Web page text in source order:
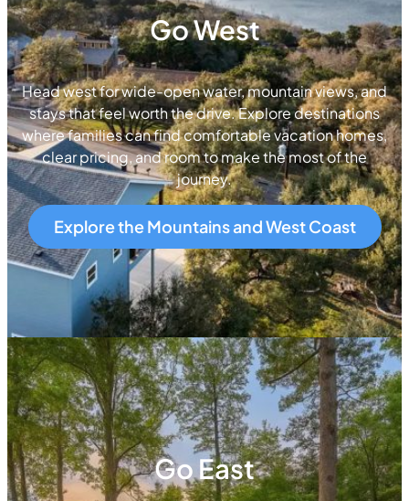
Go West
Head west for wide-open water, mountain views, and
stays that feel worth the drive. Explore destinations
where families can find comfortable vacation homes,
clear pricing, and room to make the most of the
journey.
Explore the Mountains and West Coast
Go East